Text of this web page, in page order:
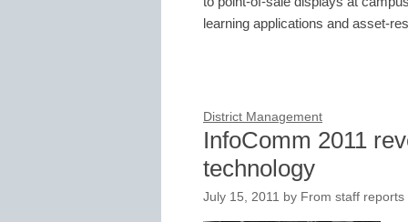
learning applications and asset-
District Management
InfoComm 2011
technology
July 15, 2011 by From staff reports